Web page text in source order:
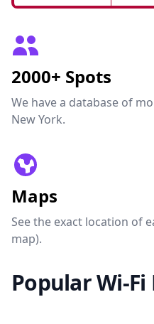
2000+ Spots
We have a database of
New York.
Maps
See the exact location of
map).
Popular Wi-